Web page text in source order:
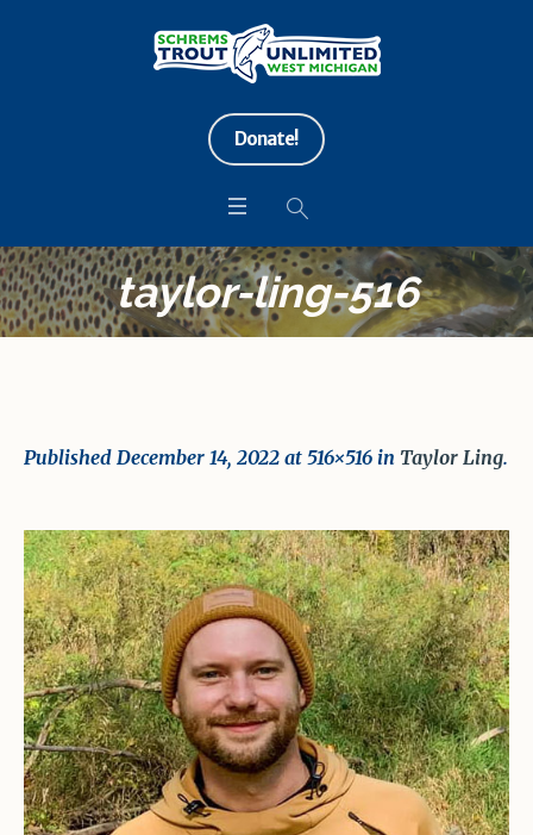
Donate!
taylor-ling-516
Published December 14, 2022 at 516×516 in Taylor Ling.